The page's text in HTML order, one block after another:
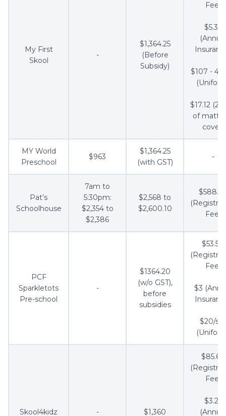
My First
Skool
-
$1,364.25
(Before
Subsidy)
Fee)
$5.35
(Annual
$107 - 4
$17.12 (2
of
cover)
MY World
Preschool
$963
$1,364.25
(with GST)
-
Pat’s
Schoolhouse
7am to
5:30pm:
$2,354 to
$2,386
$2,568 to
$2,600.10
Fee)
PCF
Sparkletots
Pre-school
-
$1364.20
(w/o GST),
before
subsidies
$53.50
Fee)
$3
$20/set
Skool4kidz - $1,360
$85.60
Fee)
$3.21
(Annual